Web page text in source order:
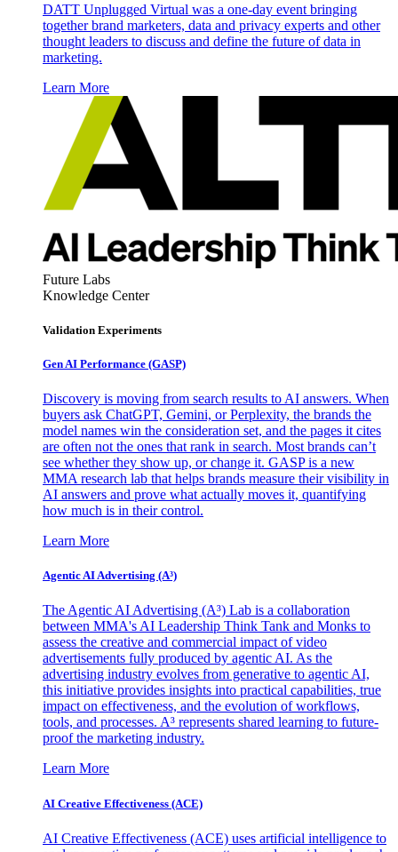
DATT Unplugged Virtual was a one-day event bringing
together brand marketers, data and privacy experts and other
thought leaders to discuss and define the future of data in
marketing.
Learn More
Future Labs
Knowledge Center
Validation Experiments
Gen AI Performance (GASP)
Discovery is moving from search results to AI answers. When
buyers ask ChatGPT, Gemini, or Perplexity, the brands the
model names win the consideration set, and the pages it cites
are often not the ones that rank in search. Most brands can’t
see whether they show up, or change it. GASP is a new
MMA research lab that helps brands measure their visibility in
AI answers and prove what actually moves it, quantifying
how much is in their control.
Learn More
Agentic AI Advertising (A³)
The Agentic AI Advertising (A³) Lab is a collaboration
between MMA's AI Leadership Think Tank and Monks to
assess the creative and commercial impact of video
advertisements fully produced by agentic AI. As the
advertising industry evolves from generative to agentic AI,
this initiative provides insights into practical capabilities, true
impact on effectiveness, and the evolution of workflows,
tools, and processes. A³ represents shared learning to future-
proof the marketing industry.
Learn More
AI Creative Effectiveness (ACE)
AI Creative Effectiveness (ACE) uses artificial intelligence to